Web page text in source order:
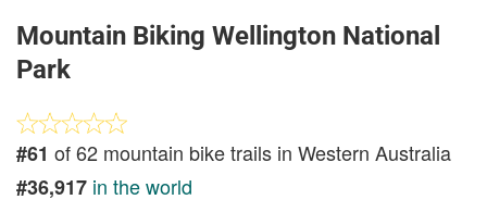
Mountain Biking Wellington National
Park
#61 of 62 mountain bike trails in Western Australia
#36,917 in the world